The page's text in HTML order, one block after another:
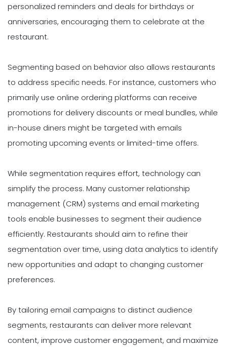
personalized reminders and deals for birthdays or
anniversaries, encouraging them to celebrate at the
restaurant.
Segmenting based on behavior also allows restaurants
to address specific needs. For instance, customers who
primarily use online ordering platforms can receive
promotions for delivery discounts or meal bundles, while
in-house diners might be targeted with emails
promoting upcoming events or limited-time offers.
While segmentation requires effort, technology can
simplify the process. Many customer relationship
management (CRM) systems and email marketing
tools enable businesses to segment their audience
efficiently. Restaurants should aim to refine their
segmentation over time, using data analytics to identify
new opportunities and adapt to changing customer
preferences.
By tailoring email campaigns to distinct audience
segments, restaurants can deliver more relevant
content, improve customer engagement, and maximize